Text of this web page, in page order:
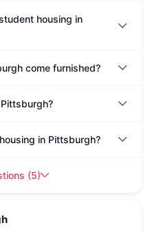
housing in
come furnished?
in Pittsburgh?
(5)